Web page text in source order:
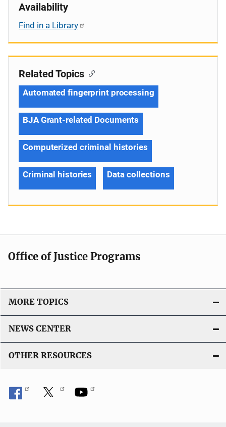
Availability
Find in a Library
Related Topics
Automated fingerprint processing
BJA Grant-related Documents
Computerized criminal histories
Criminal histories Data collections
Office of Justice Programs
MORE TOPICS
NEWS CENTER
OTHER RESOURCES